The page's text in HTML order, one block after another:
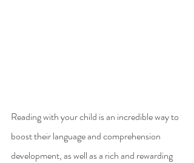
Reading with your child is an incredible way to
boost their language and comprehension
development, as well as a rich and rewarding